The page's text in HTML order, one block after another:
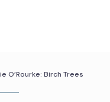
O’Rourke: Birch Trees